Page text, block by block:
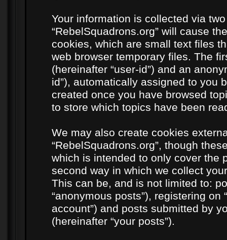
Your information is collected via
“RebelSquadrons.org” will cause
cookies, which are small text files
web browser temporary files. The
(hereinafter “user-id”) and an
id”), automatically assigned to you
created once you have browsed
to store which topics have been
We may also create cookies
“RebelSquadrons.org”, though
which is intended to only cover the
second way in which we collect
This can be, and is not limited to:
“anonymous posts”), registering on
account”) and posts submitted by
(hereinafter “your posts”).